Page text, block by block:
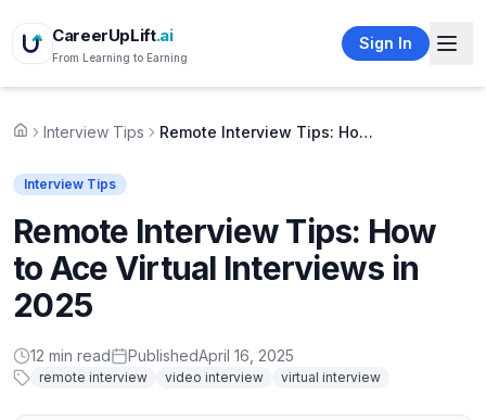
CareerUpLift.ai
From Learning to Earning
Sign In
HomeInterview Tips Remote Interview Tips: How to Ace Virtual Interviews in 2025
Interview Tips
Remote Interview Tips: How
to Ace Virtual Interviews in
2025
12 min read PublishedApril 16, 2025
remote interview video interview virtual interview